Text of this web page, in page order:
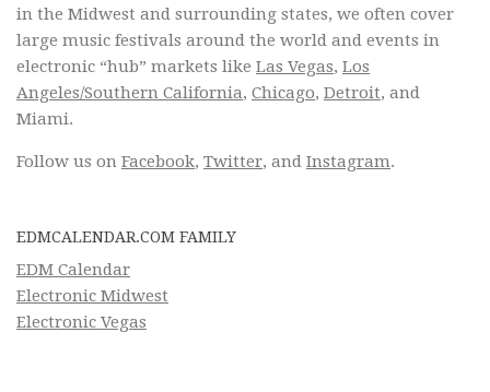
in the Midwest and surrounding states, we often cover
large music festivals around the world and events in
electronic “hub” markets like Las Vegas, Los
Angeles/Southern California, Chicago, Detroit, and
Miami.
Follow us on Facebook, Twitter, and Instagram.
EDMCALENDAR.COM FAMILY
EDM Calendar
Electronic Midwest
Electronic Vegas